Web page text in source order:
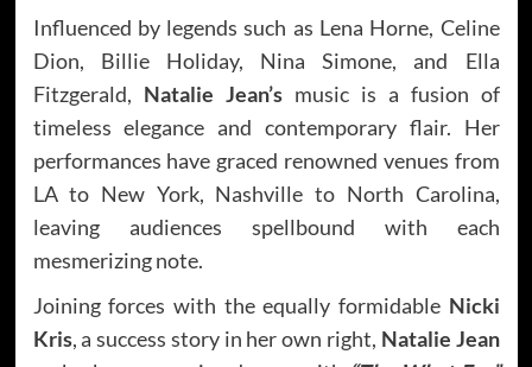
Influenced by legends such as Lena Horne, Celine
Dion, Billie Holiday, Nina Simone, and Ella
Fitzgerald, Natalie Jean’smusic is a fusion of
timeless elegance and contemporary flair. Her
performances have graced renowned venues from
LA to New York, Nashville to North Carolina,
leaving audiences spellbound with each
mesmerizing note.
Joining forces with the equally formidable Nicki
Kris, a success story in her own right, Natalie Jean